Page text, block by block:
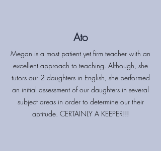
Ato
Megan is a most patient yet firm teacher with an
excellent approach to teaching. Although, she
tutors our 2 daughters in English, she performed
an initial assessment of our daughters in several
subject areas in order to determine our their
aptitude. CERTAINLY A KEEPER!!!